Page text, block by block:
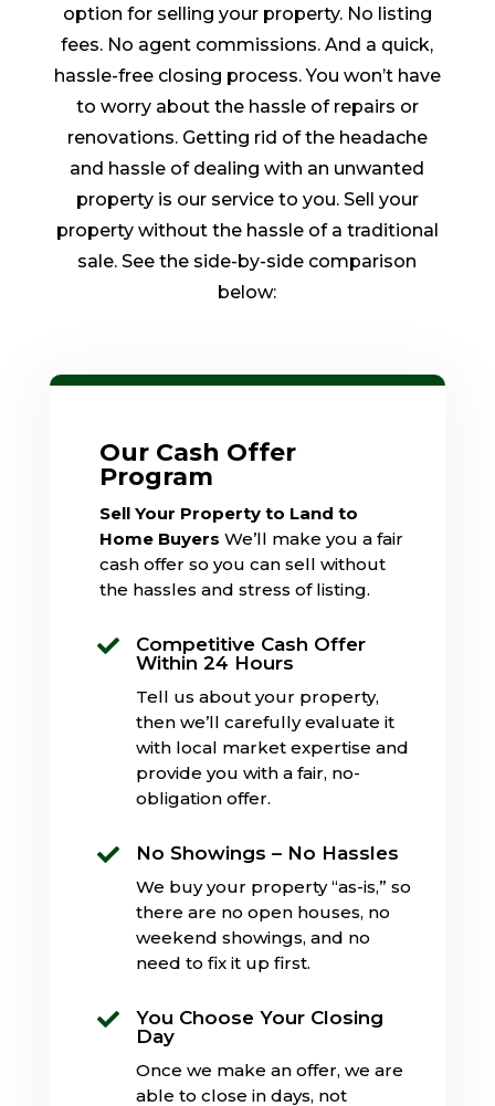
option for selling your property. No listing
fees. No agent commissions. And a quick,
hassle-free closing process. You won’t have
to worry about the hassle of repairs or
renovations. Getting rid of the headache
and hassle of dealing with an unwanted
property is our service to you. Sell your
property without the hassle of a traditional
sale. See the side-by-side comparison
below:
Our Cash Offer
Program
Sell Your Property to Land to
Home Buyers We’ll make you a fair
cash offer so you can sell without
the hassles and stress of listing.

Competitive Cash Offer
Within 24 Hours
Tell us about your property,
then we’ll carefully evaluate it
with local market expertise and
provide you with a fair, no-
obligation offer.
 No Showings – No Hassles
We buy your property “as-is,” so
there are no open houses, no
weekend showings, and no
need to fix it up first.

You Choose Your Closing
Day
Once we make an offer, we are
able to close in days, not